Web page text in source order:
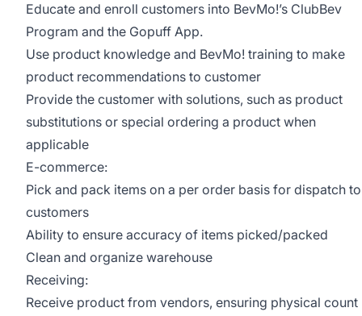
Educate and enroll customers into BevMo!’s ClubBev
Program and the Gopuff App.
Use product knowledge and BevMo! training to make
product recommendations to customer
Provide the customer with solutions, such as product
substitutions or special ordering a product when
applicable
E-commerce:
Pick and pack items on a per order basis for dispatch to
customers
Ability to ensure accuracy of items picked/packed
Clean and organize warehouse
Receiving:
Receive product from vendors, ensuring physical count